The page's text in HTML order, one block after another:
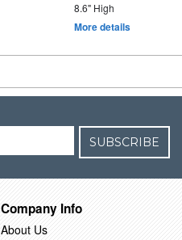
8.6" High
More details
SUBSCRIBE
Company Info
About Us